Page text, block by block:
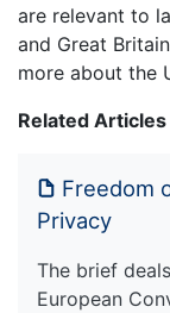
are relevant to
and Great
more about the
Related Articles
Freedom
Privacy
The brief
European